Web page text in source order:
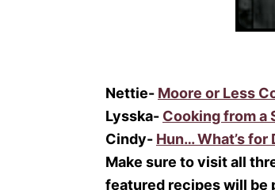
Nettie- Moore or Less
Lysska- Cooking from a
Cindy- Hun… What’s for
Make sure to visit all
featured recipes will be